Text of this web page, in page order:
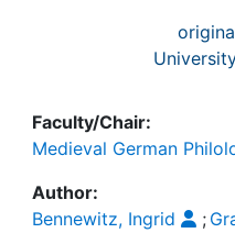
Faculty/Chair:
Medieval German
Author:
Bennewitz, Ingrid
;